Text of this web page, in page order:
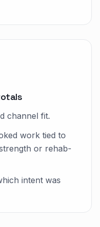
channel fit.
work tied to
or rehab-
intent was